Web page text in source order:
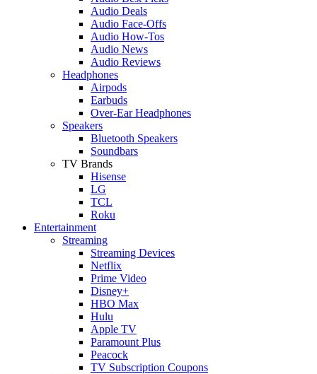
Audio Deals
Audio Face-Offs
Audio How-Tos
Audio News
Audio Reviews
Headphones
Airpods
Earbuds
Over-Ear Headphones
Speakers
Bluetooth Speakers
Soundbars
TV Brands
Hisense
LG
TCL
Roku
Entertainment
Streaming
Streaming Devices
Netflix
Prime Video
Disney+
HBO Max
Hulu
Apple TV
Paramount Plus
Peacock
TV Subscription Coupons